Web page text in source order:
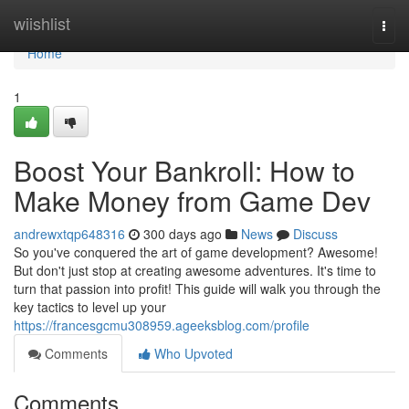
wiishlist
Home
Home
1
Boost Your Bankroll: How to
Make Money from Game Dev
andrewxtqp648316 300 days ago News
Discuss
So you've conquered the art of game development? Awesome!
But don't just stop at creating awesome adventures. It's time to
turn that passion into profit! This guide will walk you through the
key tactics to level up your
https://francesgcmu308959.ageeksblog.com/profile
Comments
Who Upvoted
Comments